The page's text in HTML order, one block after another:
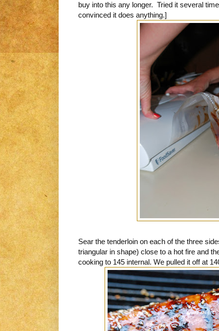
buy into this any longer. Tried it several
convinced it does anything.]
Sear the tenderloin on each of the three
triangular in shape) close to a hot fire and
cooking to 145 internal. We pulled it off at